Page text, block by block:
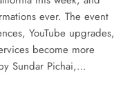
ever. The event
YouTube upgrades,
become more
Sundar Pichai,…